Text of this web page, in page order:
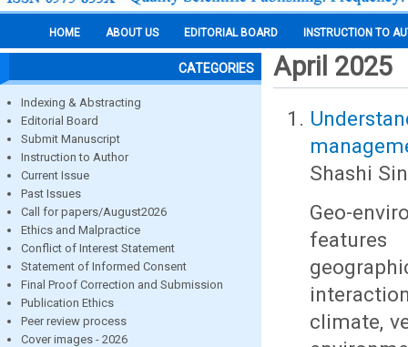
HOME ABOUT US EDITORIAL BOARD INSTRUCTION TO
CATEGORIES
Indexing & Abstracting
Editorial Board
Submit Manuscript
Instruction to Author
Current Issue
Past Issues
Call for papers/August2026
Ethics and Malpractice
Conflict of Interest Statement
Statement of Informed Consent
Final Proof Correction and Submission
Publication Ethics
Peer review process
Cover images - 2026
April 2025
Shashi
Geo-
climate,